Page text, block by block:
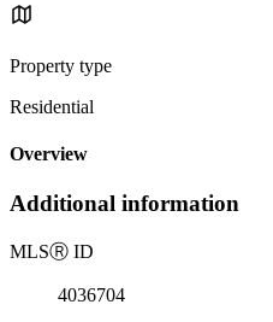
Property type
Residential
Overview
Additional information
MLSⓇ ID
4036704